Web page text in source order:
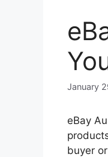
January
eBay
buyer